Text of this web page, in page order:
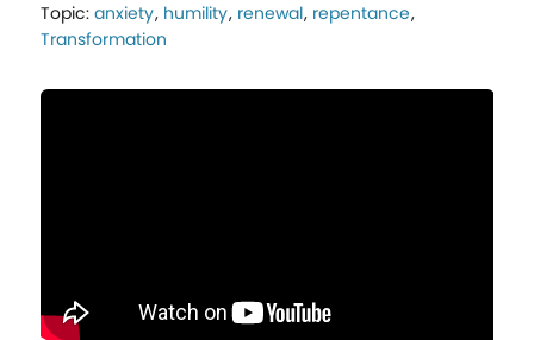
Topic: anxiety, humility, renewal, repentance,
Transformation